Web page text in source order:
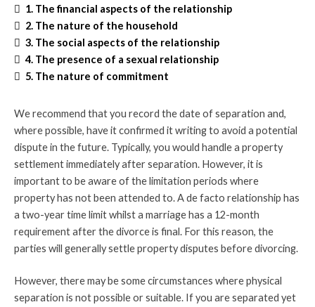
1. The financial aspects of the relationship
2. The nature of the household
3. The social aspects of the relationship
4. The presence of a sexual relationship
5. The nature of commitment
We recommend that you record the date of separation and,
where possible, have it confirmed it writing to avoid a potential
dispute in the future. Typically, you would handle a property
settlement immediately after separation. However, it is
important to be aware of the limitation periods where
property has not been attended to. A de facto relationship has
a two-year time limit whilst a marriage has a 12-month
requirement after the divorce is final. For this reason, the
parties will generally settle property disputes before divorcing.
However, there may be some circumstances where physical
separation is not possible or suitable. If you are separated yet